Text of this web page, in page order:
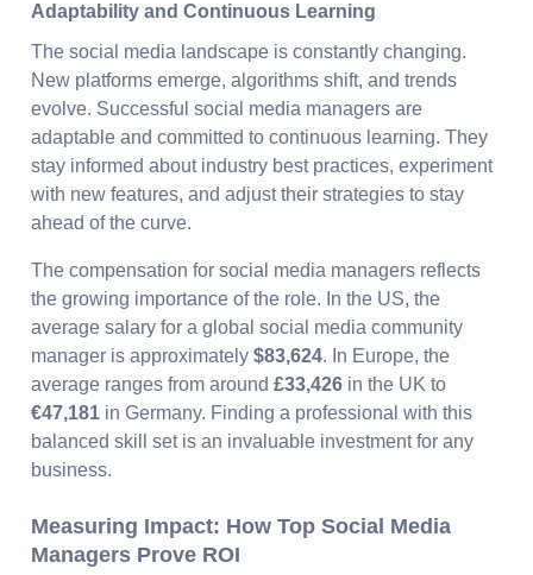
Adaptability and Continuous Learning
The social media landscape is constantly changing.
New platforms emerge, algorithms shift, and trends
evolve. Successful social media managers are
adaptable and committed to continuous learning. They
stay informed about industry best practices, experiment
with new features, and adjust their strategies to stay
ahead of the curve.
The compensation for social media managers reflects
the growing importance of the role. In the US, the
average salary for a global social media community
manager is approximately $83,624. In Europe, the
average ranges from around £33,426 in the UK to
€47,181 in Germany. Finding a professional with this
balanced skill set is an invaluable investment for any
business.
Measuring Impact: How Top Social Media
Managers Prove ROI